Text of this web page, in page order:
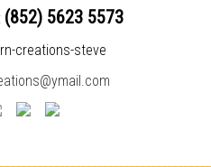
(852) 5623 5573
creations-steve